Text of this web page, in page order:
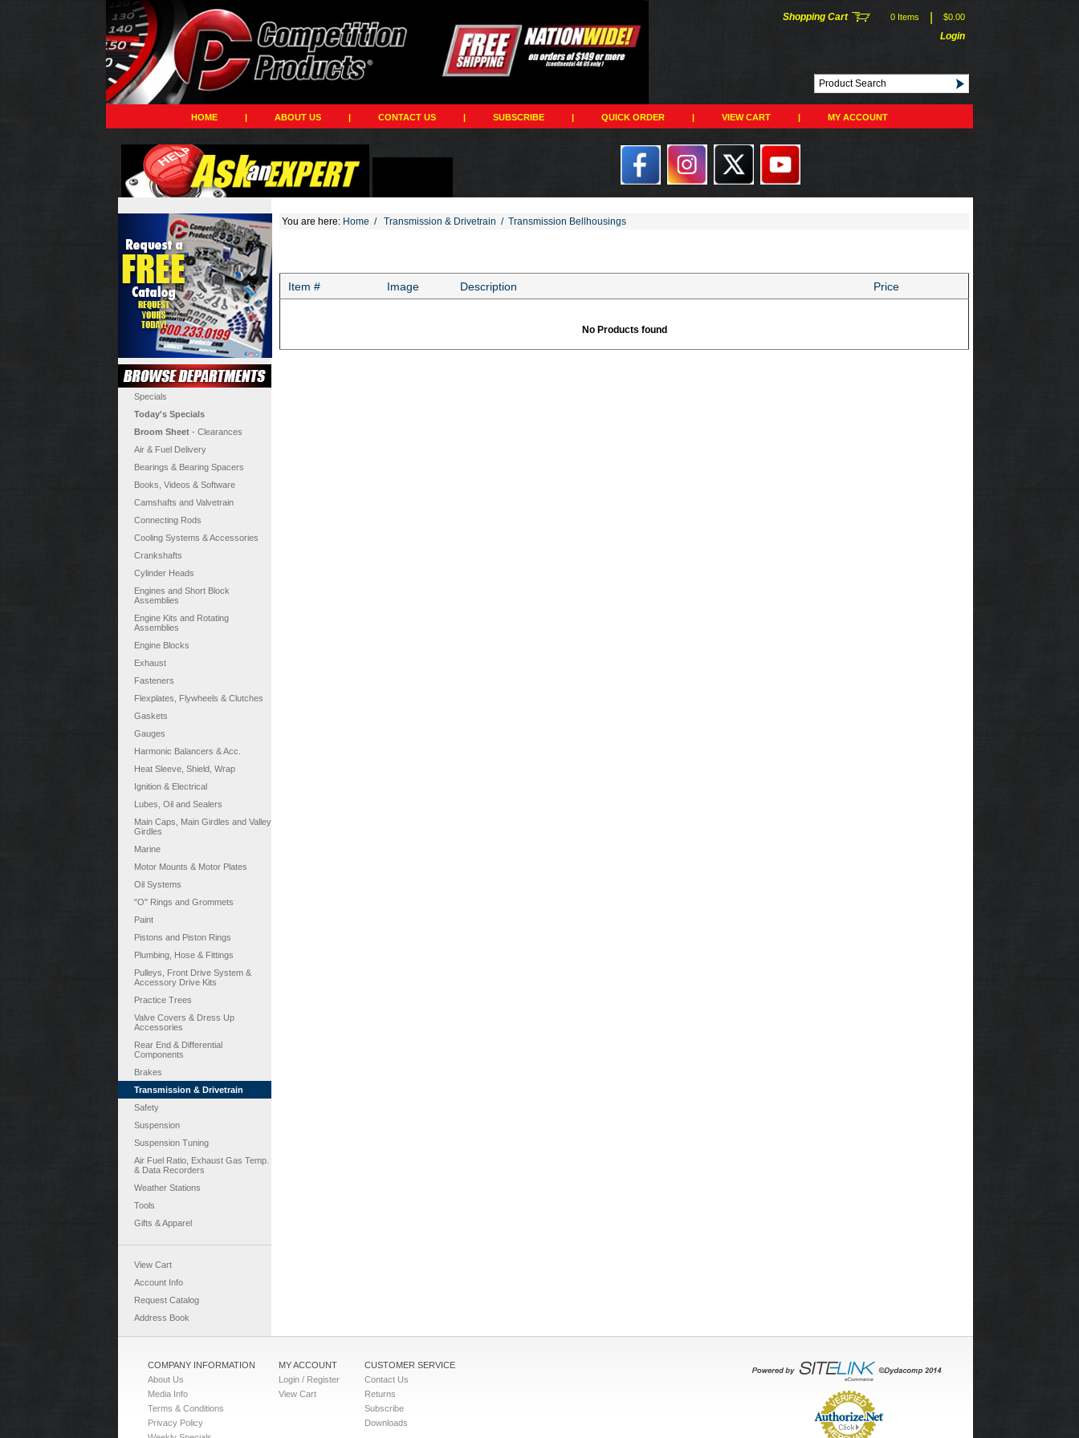
Shopping Cart 0 Items $0.00
Login
HOME | ABOUT US | CONTACT US | SUBSCRIBE | QUICK ORDER | VIEW CART | MY ACCOUNT
Specials
Today's Specials
Broom Sheet - Clearances
Air & Fuel Delivery
Bearings & Bearing Spacers
Books, Videos & Software
Camshafts and Valvetrain
Connecting Rods
Cooling Systems & Accessories
Crankshafts
Cylinder Heads
Engines and Short Block
Assemblies
Engine Kits and Rotating
Assemblies
Engine Blocks
Exhaust
Fasteners
Flexplates, Flywheels & Clutches
Gaskets
Gauges
Harmonic Balancers & Acc.
Heat Sleeve, Shield, Wrap
Ignition & Electrical
Lubes, Oil and Sealers
Main Caps, Main Girdles and Valley
Girdles
Marine
Motor Mounts & Motor Plates
Oil Systems
"O" Rings and Grommets
Paint
Pistons and Piston Rings
Plumbing, Hose & Fittings
Pulleys, Front Drive System &
Accessory Drive Kits
Practice Trees
Valve Covers & Dress Up
Accessories
Rear End & Differential
Components
Brakes
Transmission & Drivetrain
Safety
Suspension
Suspension Tuning
Air Fuel Ratio, Exhaust Gas Temp.
& Data Recorders
Weather Stations
Tools
Gifts & Apparel
View Cart
Account Info
Request Catalog
Address Book
You are here: Home / Transmission & Drivetrain / Transmission Bellhousings
Item # Image Description Price
No Products found
COMPANY INFORMATION
About Us
Media Info
Terms & Conditions
Privacy Policy
MY ACCOUNT
Login / Register
View Cart
CUSTOMER SERVICE
Contact Us
Returns
Subscribe
Downloads